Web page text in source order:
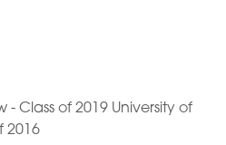
- Class of 2019 University of
2016